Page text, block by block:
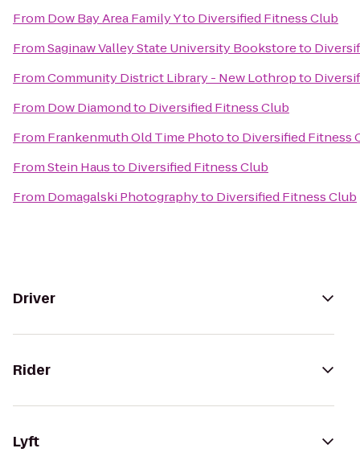
From Dow Bay Area Family Yto Diversified Fitness Club
FromSaginaw Valley State University Bookstoreto
FromCommunity District Library - New Lothropto
From Dow Diamondto Diversified Fitness Club
From Frankenmuth Old Time Phototo Diversified Fitness
FromStein Hausto Diversified Fitness Club
From Domagalski Photographyto Diversified Fitness Club
Driver
Rider
Lyft